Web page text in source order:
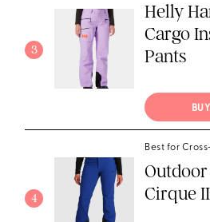
3
Helly
Cargo
Pants
4
Best for
Outdoor
Cirque